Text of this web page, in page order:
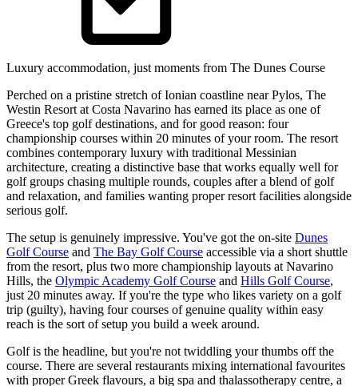
Luxury accommodation, just moments from The Dunes Course
Perched on a pristine stretch of Ionian coastline near Pylos, The
Westin Resort at Costa Navarino has earned its place as one of
Greece's top golf destinations, and for good reason: four
championship courses within 20 minutes of your room. The resort
combines contemporary luxury with traditional Messinian
architecture, creating a distinctive base that works equally well for
golf groups chasing multiple rounds, couples after a blend of golf
and relaxation, and families wanting proper resort facilities alongside
serious golf.
The setup is genuinely impressive. You've got the on-site Dunes
Golf Course and The Bay Golf Course accessible via a short shuttle
from the resort, plus two more championship layouts at Navarino
Hills, the Olympic Academy Golf Course and Hills Golf Course,
just 20 minutes away. If you're the type who likes variety on a golf
trip (guilty), having four courses of genuine quality within easy
reach is the sort of setup you build a week around.
Golf is the headline, but you're not twiddling your thumbs off the
course. There are several restaurants mixing international favourites
with proper Greek flavours, a big spa and thalassotherapy centre, a